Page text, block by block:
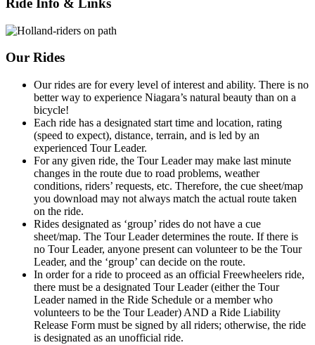
Ride Info & Links
Our Rides
Our rides are for every level of interest and ability. There is no
better way to experience Niagara’s natural beauty than on a
bicycle!
Each ride has a designated start time and location, rating
(speed to expect), distance, terrain, and is led by an
experienced Tour Leader.
For any given ride, the Tour Leader may make last minute
changes in the route due to road problems, weather
conditions, riders’ requests, etc. Therefore, the cue sheet/map
you download may not always match the actual route taken
on the ride.
Rides designated as ‘group’ rides do not have a cue
sheet/map. The Tour Leader determines the route. If there is
no Tour Leader, anyone present can volunteer to be the Tour
Leader, and the ‘group’ can decide on the route.
In order for a ride to proceed as an official Freewheelers ride,
there must be a designated Tour Leader (either the Tour
Leader named in the Ride Schedule or a member who
volunteers to be the Tour Leader) AND a Ride Liability
Release Form must be signed by all riders; otherwise, the ride
is designated as an unofficial ride.